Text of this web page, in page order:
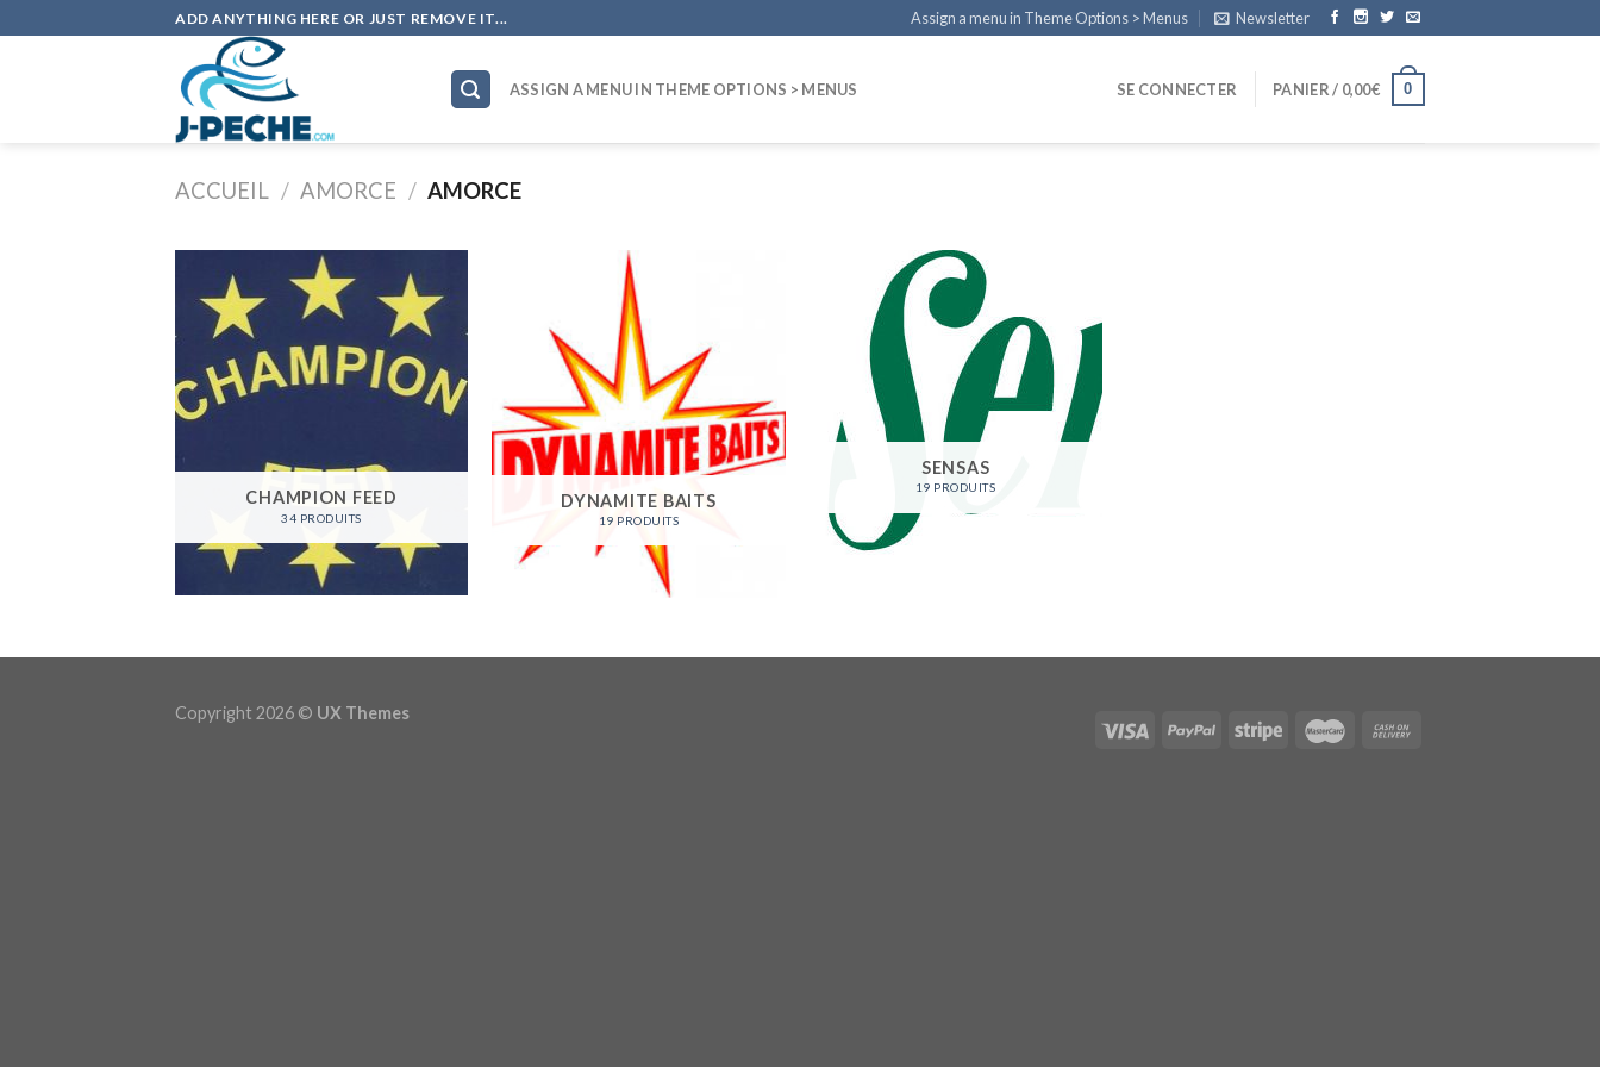
to
ADD ANYTHING HERE OR JUST REMOVE IT... Assign a menu in Theme Options > Menus Newsletter
ASSIGN A MENU IN THEME OPTIONS > MENUS SE CONNECTER PANIER / 0,00€ 0
ACCUEIL / AMORCE / AMORCE
CHAMPION FEED
34 PRODUITS
DYNAMITE BAITS
19 PRODUITS
SENSAS
19 PRODUITS
Copyright 2026 © UX Themes